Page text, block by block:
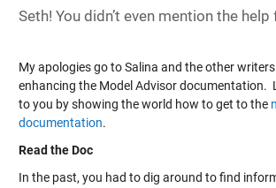
Seth! You didn’t even mention the
My apologies go to Salina and the other
enhancing the Model Advisor documentation.
to you by showing the world how to get to the
documentation.
Read the Doc
In the past, you had to dig around to find